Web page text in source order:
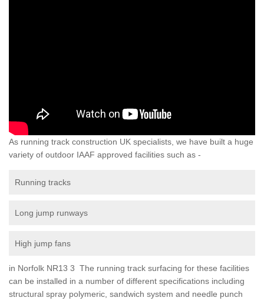
As running track construction UK specialists, we have built a huge
variety of outdoor IAAF approved facilities such as -
Running tracks
Long jump runways
High jump fans
in Norfolk NR13 3 The running track surfacing for these facilities
can be installed in a number of different specifications including
structural spray polymeric, sandwich system and needle punch